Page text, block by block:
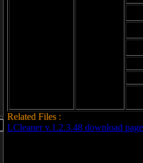
Related Files :
LCleaner v.1.2.3.48 download page